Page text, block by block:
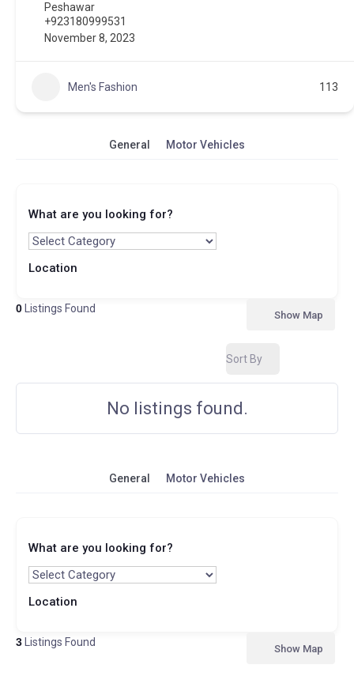
Peshawar
+923180999531
November 8, 2023
Men's Fashion 113
General Motor Vehicles
What are you looking for?
Location
0 Listings Found Show Map
Sort By
No listings found.
General Motor Vehicles
What are you looking for?
Location
3 Listings Found Show Map